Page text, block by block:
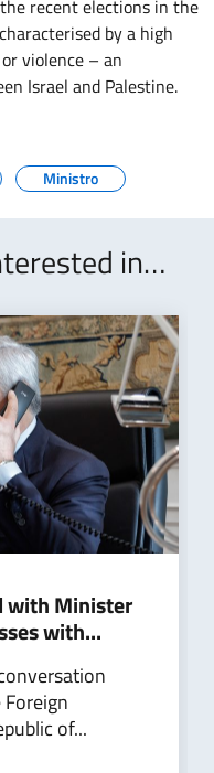
recent elections in the
by a high
violence – an
Israel and Palestine.
Ministro
in…
with Minister
with...
of...